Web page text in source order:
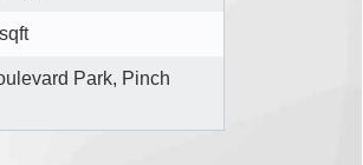
Park, Pinch